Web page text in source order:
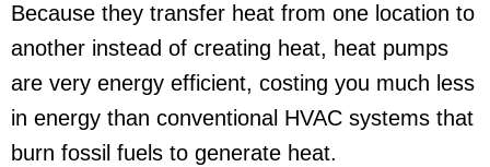
Because they transfer heat from one location to
another instead of creating heat, heat pumps
are very energy efficient, costing you much less
in energy than conventional HVAC systems that
burn fossil fuels to generate heat.